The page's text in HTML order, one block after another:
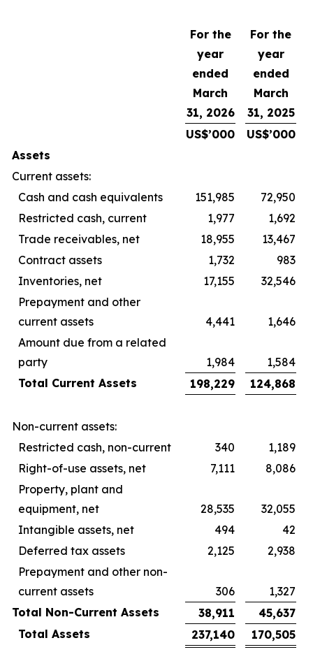
For the
year
ended
March
31, 2026
For the
year
ended
March
31, 2025
US$’000
US$’000
Assets
Current assets:
Cash and cash equivalents
151,985
72,950
Restricted cash, current
1,977
1,692
Trade receivables, net
18,955
13,467
Contract assets
1,732
983
Inventories, net
17,155
32,546
Prepayment and other
current assets
4,441
1,646
Amount due from a related
party
1,984
1,584
Total Current Assets
198,229 124,868
Non-current assets:
Restricted cash, non-current
340
1,189
Right-of-use assets, net
7,111
8,086
Property, plant and
equipment, net
28,535
32,055
Intangible assets, net
494
42
Deferred tax assets
2,125
2,938
Prepayment and other non-
current assets
306
1,327
Total Non-Current Assets
38,911
45,637
Total Assets
237,140 170,505